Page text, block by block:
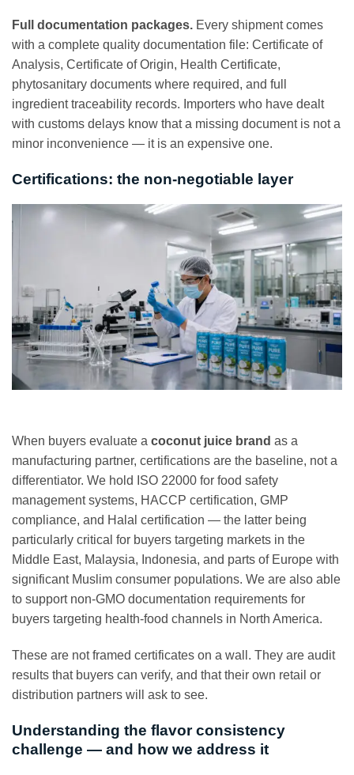
Full documentation packages. Every shipment comes
with a complete quality documentation file: Certificate of
Analysis, Certificate of Origin, Health Certificate,
phytosanitary documents where required, and full
ingredient traceability records. Importers who have dealt
with customs delays know that a missing document is not a
minor inconvenience — it is an expensive one.
Certifications: the non-negotiable layer
When buyers evaluate a coconut juice brand as a
manufacturing partner, certifications are the baseline, not a
differentiator. We hold ISO 22000 for food safety
management systems, HACCP certification, GMP
compliance, and Halal certification — the latter being
particularly critical for buyers targeting markets in the
Middle East, Malaysia, Indonesia, and parts of Europe with
significant Muslim consumer populations. We are also able
to support non-GMO documentation requirements for
buyers targeting health-food channels in North America.
These are not framed certificates on a wall. They are audit
results that buyers can verify, and that their own retail or
distribution partners will ask to see.
Understanding the flavor consistency
challenge — and how we address it